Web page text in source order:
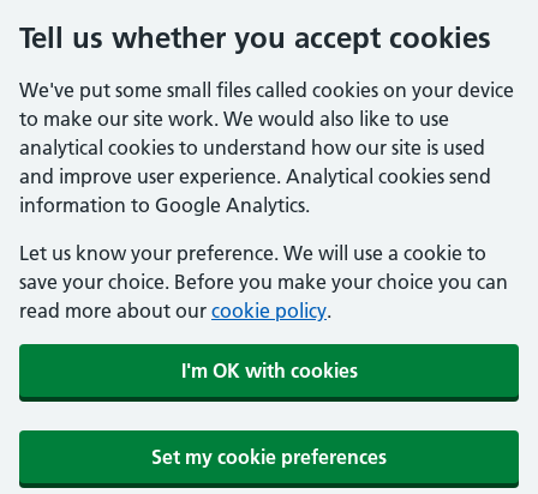
Tell us whether you accept cookies
We've put some small files called cookies on your device
to make our site work. We would also like to use
analytical cookies to understand how our site is used
and improve user experience. Analytical cookies send
information to Google Analytics.
Let us know your preference. We will use a cookie to
save your choice. Before you make your choice you can
read more about our cookie policy.
I'm OK with cookies
Set my cookie preferences